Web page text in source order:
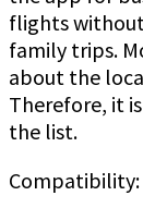
flights
family trips.
about the
Therefore, it
the list.
Compatibility: